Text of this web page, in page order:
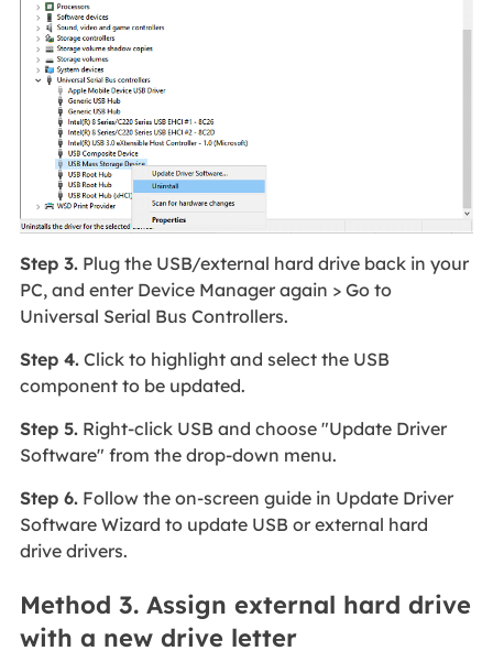
Step 3.Plug the USB/external hard drive back in your
PC, and enter Device Manager again > Go to
Universal Serial Bus Controllers.
Step 4.Click to highlight and select the USB
component to be updated.
Step 5.Right-click USB and choose "Update Driver
Software" from the drop-down menu.
Step 6.Follow the on-screen guide in Update Driver
Software Wizard to update USB or external hard
drive drivers.
Method 3. Assign external hard drive
with a new drive letter